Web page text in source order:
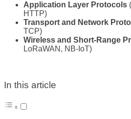
Application Layer Protocols
HTTP)
Transport and Network
TCP)
Wireless and Short-Range
LoRaWAN, NB-IoT)
In this article